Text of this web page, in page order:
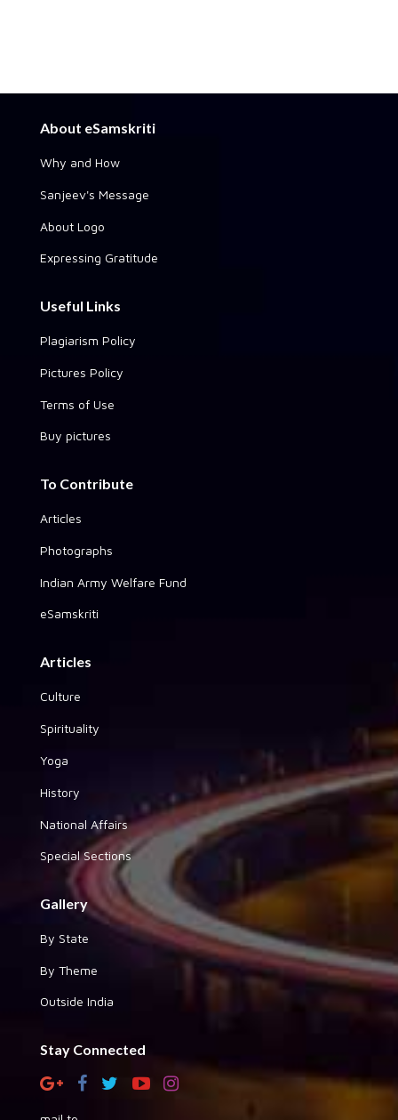
About eSamskriti
Why and How
Sanjeev's Message
About Logo
Expressing Gratitude
Useful Links
Plagiarism Policy
Pictures Policy
Terms of Use
Buy pictures
To Contribute
Articles
Photographs
Indian Army Welfare Fund
eSamskriti
Articles
Culture
Spirituality
Yoga
History
National Affairs
Special Sections
Gallery
By State
By Theme
Outside India
Stay Connected